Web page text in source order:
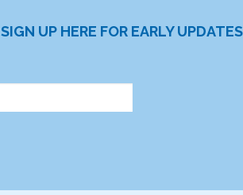
SIGN UP HERE FOR EARLY UPDATES